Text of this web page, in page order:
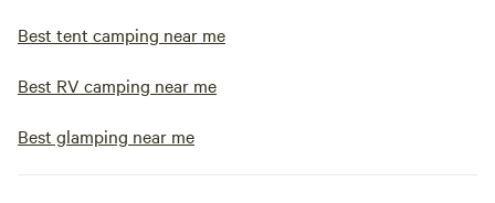
Best tent camping near me
Best RV camping near me
Best glamping near me